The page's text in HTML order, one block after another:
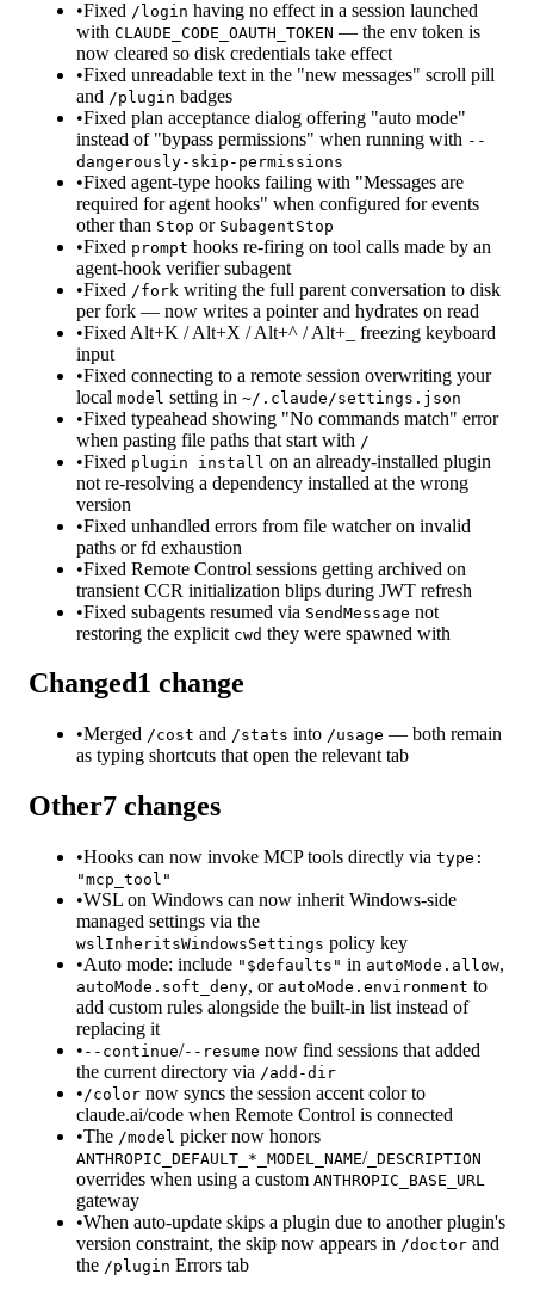
•Fixed /login having no effect in a session launched
with CLAUDE_CODE_OAUTH_TOKEN — the env token is
now cleared so disk credentials take effect
•Fixed unreadable text in the "new messages" scroll pill
and /plugin badges
•Fixed plan acceptance dialog offering "auto mode"
instead of "bypass permissions" when running with --
dangerously-skip-permissions
•Fixed agent-type hooks failing with "Messages are
required for agent hooks" when configured for events
other than Stop or SubagentStop
•Fixed prompt hooks re-firing on tool calls made by an
agent-hook verifier subagent
•Fixed /fork writing the full parent conversation to disk
per fork — now writes a pointer and hydrates on read
•Fixed Alt+K / Alt+X / Alt+^ / Alt+_ freezing keyboard
input
•Fixed connecting to a remote session overwriting your
local model setting in ~/.claude/settings.json
•Fixed typeahead showing "No commands match" error
when pasting file paths that start with /
•Fixed plugin install on an already-installed plugin
not re-resolving a dependency installed at the wrong
version
•Fixed unhandled errors from file watcher on invalid
paths or fd exhaustion
•Fixed Remote Control sessions getting archived on
transient CCR initialization blips during JWT refresh
•Fixed subagents resumed via SendMessage not
restoring the explicit cwd they were spawned with
Changed1 change
•Merged /cost and /stats into /usage — both remain
as typing shortcuts that open the relevant tab
Other7 changes
•Hooks can now invoke MCP tools directly via type:
"mcp_tool"
•WSL on Windows can now inherit Windows-side
managed settings via the
wslInheritsWindowsSettings policy key
•Auto mode: include "$defaults" in autoMode.allow,
autoMode.soft_deny, or autoMode.environment to
add custom rules alongside the built-in list instead of
replacing it
• --continue/--resume now find sessions that added
the current directory via /add-dir
•/color now syncs the session accent color to
claude.ai/code when Remote Control is connected
•The /model picker now honors
ANTHROPIC_DEFAULT_*_MODEL_NAME/ _DESCRIPTION
overrides when using a custom ANTHROPIC_BASE_URL
gateway
•When auto-update skips a plugin due to another plugin's
version constraint, the skip now appears in /doctor and
the /plugin Errors tab